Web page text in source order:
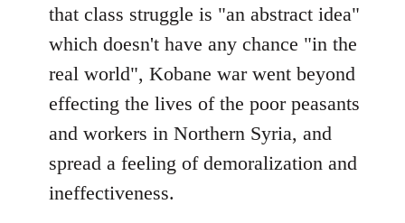
that class struggle is "an abstract idea"
which doesn't have any chance "in the
real world", Kobane war went beyond
effecting the lives of the poor peasants
and workers in Northern Syria, and
spread a feeling of demoralization and
ineffectiveness.